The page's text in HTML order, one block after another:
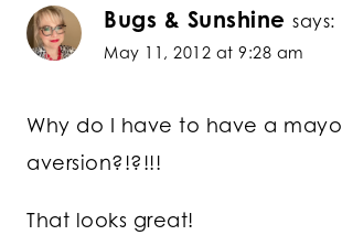
Bugs & Sunshine says:
May 11, 2012 at 9:28 am
Why do I have to have a mayo
aversion?!?!!!
That looks great!